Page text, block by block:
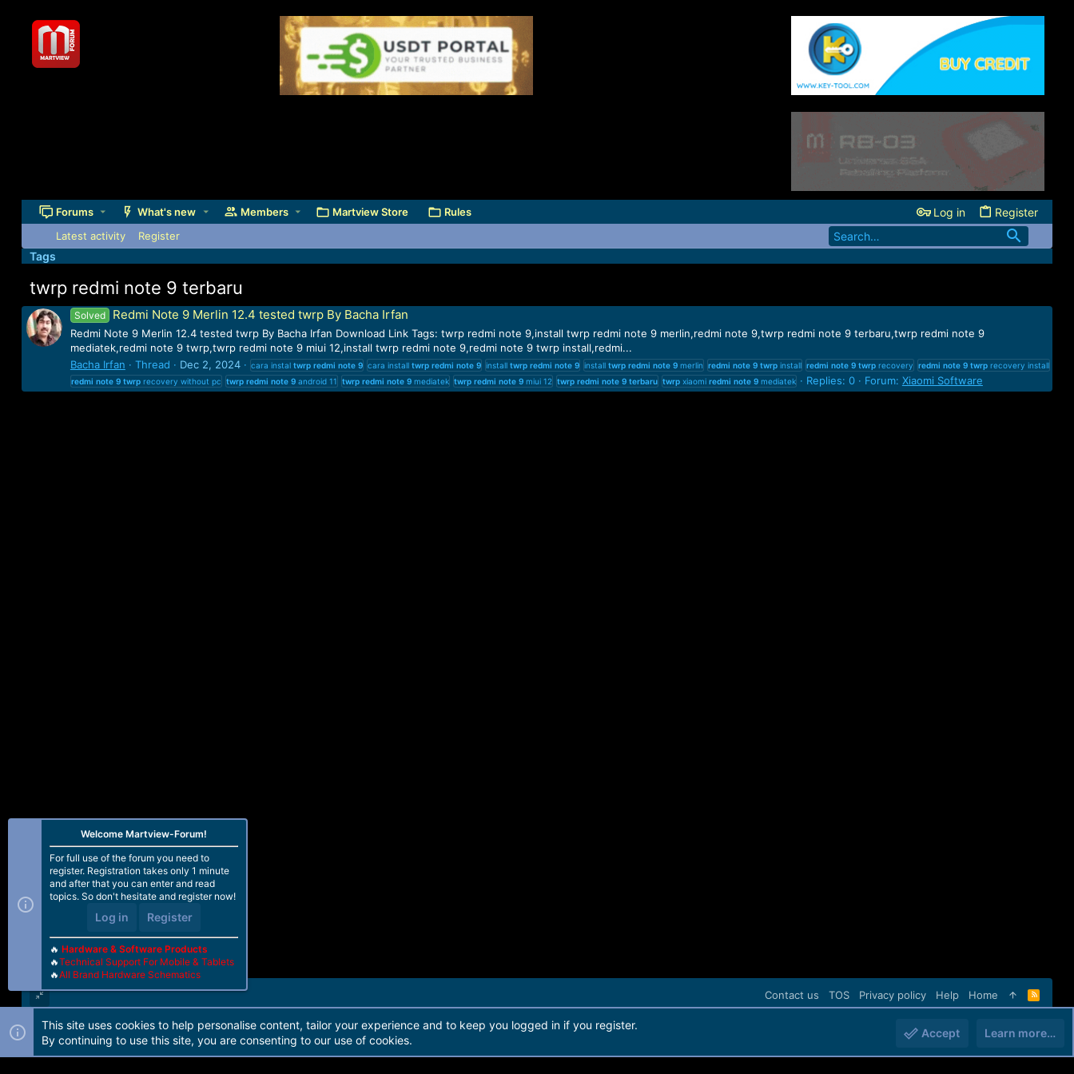
Forums What's new Members Martview Store Rules Log in Register
Latest activity Register
Tags
twrp redmi note 9 terbaru
Solved Redmi Note 9 Merlin 12.4 tested twrp By Bacha Irfan
Redmi Note 9 Merlin 12.4 tested twrp By Bacha Irfan Download Link Tags: twrp redmi note 9,install twrp redmi note 9 merlin,redmi note 9,twrp redmi note 9 terbaru,twrp redmi note 9
mediatek,redmi note 9 twrp,twrp redmi note 9 miui 12,install twrp redmi note 9,redmi note 9 twrp install,redmi...
Bacha Irfan
Thread Dec 2, 2024 cara instal twrp redmi note 9 cara install twrp redmi note 9 install twrp redmi note 9 install twrp redmi note 9merlin redmi note 9 twrpinstall redmi note 9 twrprecovery redmi note 9 twrprecovery install
redmi note 9 twrprecovery without pc twrp redmi note 9android 11 twrp redmi note 9mediatek twrp redmi note 9miui 12 twrp redmi note 9 terbaru twrpxiaomi redmi note 9mediatek Replies: 0 Forum: Xiaomi Software
Contact us TOS Privacy policy Help Home
R
S
Forum software by Martview-Forum®. 2010-2021© Martview Ltd
Welcome Martview-Forum!
For full use of the forum you need to
register. Registration takes only 1 minute
and after that you can enter and read
topics. So don't hesitate and register now!
Log in Register
🔥 Hardware & Software Products
🔥Technical Support For Mobile & Tablets
🔥All Brand Hardware Schematics
This site uses cookies to help personalise content, tailor your experience and to keep you logged in if you register.
By continuing to use this site, you are consenting to our use of cookies.
Accept Learn more…